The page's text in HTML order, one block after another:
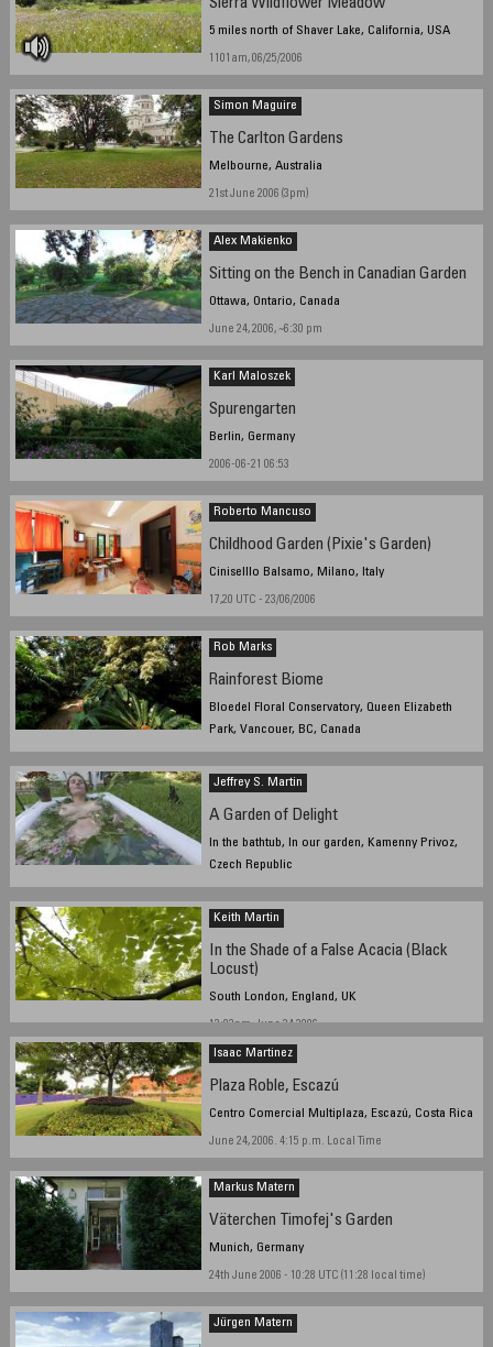
Sierra Wildflower Meadow
5 miles north of Shaver Lake, California, USA
1101am, 06/25/2006
Simon Maguire
The Carlton Gardens
Melbourne, Australia
21st June 2006 (3pm)
Alex Makienko
Sitting on the Bench in Canadian Garden
Ottawa, Ontario, Canada
June 24, 2006, ~6:30 pm
Karl Maloszek
Spurengarten
Berlin, Germany
2006-06-21 06:53
Roberto Mancuso
Childhood Garden (Pixie's Garden)
Ciniselllo Balsamo, Milano, Italy
17,20 UTC - 23/06/2006
Rob Marks
Rainforest Biome
Bloedel Floral Conservatory, Queen Elizabeth
Park, Vancouer, BC, Canada
Jeffrey S. Martin
A Garden of Delight
In the bathtub, In our garden, Kamenny Privoz,
Czech Republic
Keith Martin
In the Shade of a False Acacia (Black
Locust)
South London, England, UK
12:03pm, June 24 2006
Isaac Martinez
Plaza Roble, Escazú
Centro Comercial Multiplaza, Escazú, Costa Rica
June 24, 2006. 4:15 p.m. Local Time
Markus Matern
Väterchen Timofej's Garden
Munich, Germany
24th June 2006 - 10:28 UTC (11:28 local time)
Jürgen Matern